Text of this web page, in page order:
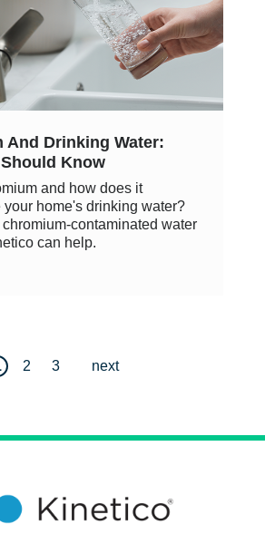
And Drinking Water:
Know
and how does it
your home's drinking water?
chromium-contaminated water
can help.
2 3 next